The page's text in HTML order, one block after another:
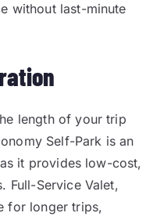
without last-minute
length of your trip
Self-Park is an
it provides low-cost,
Full-Service Valet,
for longer trips,